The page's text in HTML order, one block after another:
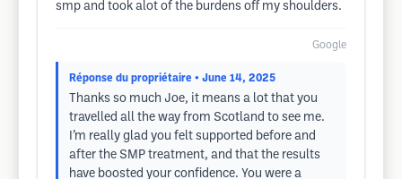
smp and took alot of the burdens off my shoulders.
Google
Réponse du propriétaire • June 14, 2025
Thanks so much Joe, it means a lot that you
travelled all the way from Scotland to see me.
I’m really glad you felt supported before and
after the SMP treatment, and that the results
have boosted your confidence. You were a